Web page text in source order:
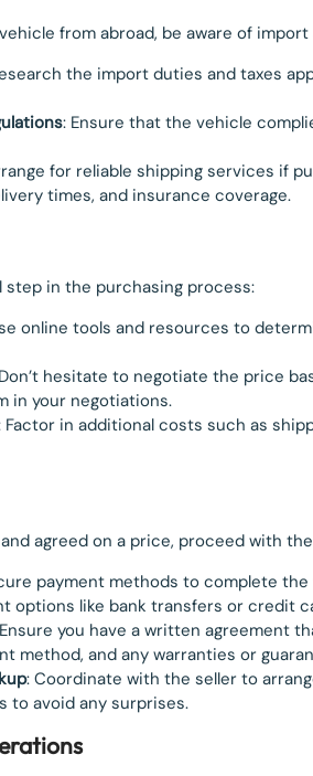
from abroad, be aware of
the import duties and taxes
: Ensure that the vehicle
for reliable shipping services if
times, and insurance coverage.
in the purchasing process:
online tools and resources to
hesitate to negotiate the price
in your negotiations.
Factor in additional costs such as
agreed on a price, proceed with
payment methods to complete
options like bank transfers or credit
you have a written agreement
method, and any warranties or
: Coordinate with the seller to
to avoid any surprises.